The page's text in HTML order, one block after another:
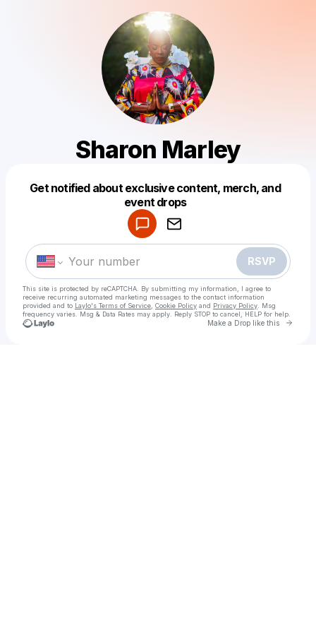
Sharon Marley
Get notified about exclusive content, merch, and
event drops
RSVP
This site is protected by reCAPTCHA. By submitting my information, I agree to
receive recurring automated marketing messages to the contact information
provided and to Laylo's Terms of Service Cookie Policy and Privacy Policy . Msg
frequency varies. Msg & Data Rates may apply. Reply STOP to cancel, HELP for help.
Make a Drop like this Go
Make a drop like this